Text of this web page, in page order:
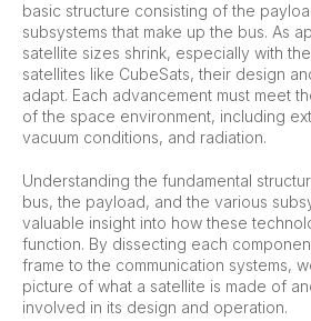
basic structure consisting of the
subsystems that make up the bus. As
satellite sizes shrink, especially with
satellites like CubeSats, their design
adapt. Each advancement must meet
of the space environment, including
vacuum conditions, and radiation.
Understanding the fundamental
bus, the payload, and the various
valuable insight into how these
function. By dissecting each
frame to the communication systems,
picture of what a satellite is made of
involved in its design and operation.